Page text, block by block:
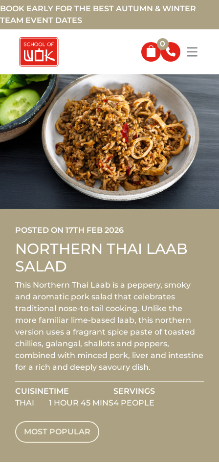
BOOK EARLY FOR THE BEST AUTUMN & WINTER
TEAM EVENT DATES
0
POSTED ON 17TH FEB 2026
NORTHERN THAI LAAB
SALAD
This Northern Thai Laab is a peppery, smoky
and aromatic pork salad that celebrates
traditional nose-to-tail cooking. Unlike the
more familiar lime-based laab, this northern
version uses a fragrant spice paste of toasted
chillies, galangal, shallots and peppers,
combined with minced pork, liver and intestine
for a rich and deeply savoury dish.
CUISINE
THAI
TIME
1 HOUR 45 MINS
SERVINGS
4 PEOPLE
MOST POPULAR